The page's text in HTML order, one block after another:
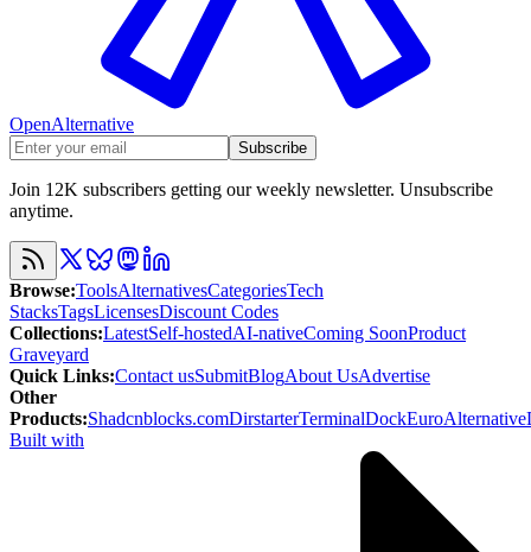
OpenAlternative
Subscribe
Join 12K subscribers getting our weekly newsletter. Unsubscribe
anytime.
Browse:ToolsAlternativesCategoriesTech
StacksTagsLicensesDiscount Codes
Collections:LatestSelf-hostedAI-nativeComing SoonProduct
Graveyard
Quick Links:Contact usSubmitBlogAbout UsAdvertise
Other
Products:Shadcnblocks.comDirstarterTerminalDockEuroAlternative
Built with